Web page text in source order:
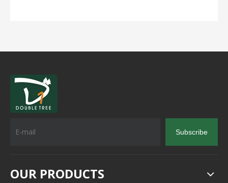
Subscribe
OUR PRODUCTS